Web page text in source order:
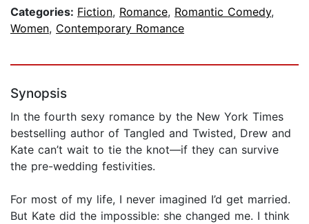
Categories: Fiction, Romance, Romantic Comedy,
Women, Contemporary Romance
Synopsis
In the fourth sexy romance by the New York Times
bestselling author of Tangled and Twisted, Drew and
Kate can’t wait to tie the knot—if they can survive
the pre-wedding festivities.
For most of my life, I never imagined I’d get married.
But Kate did the impossible: she changed me. I think